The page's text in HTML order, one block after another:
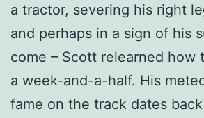
a tractor, severing his right
and perhaps in a sign of his
come – Scott relearned how
a week-and-a-half. His
fame on the track dates